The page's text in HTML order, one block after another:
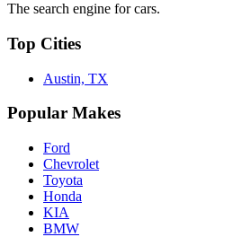
The search engine for cars.
Top Cities
Austin, TX
Popular Makes
Ford
Chevrolet
Toyota
Honda
KIA
BMW